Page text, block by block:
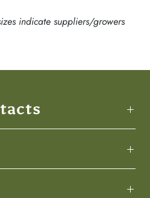
indicate suppliers/growers